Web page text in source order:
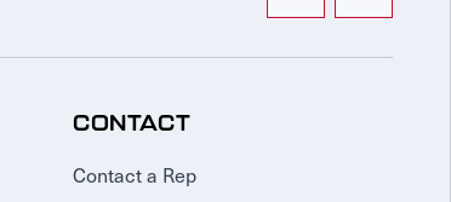
CONTACT
Contact a Rep